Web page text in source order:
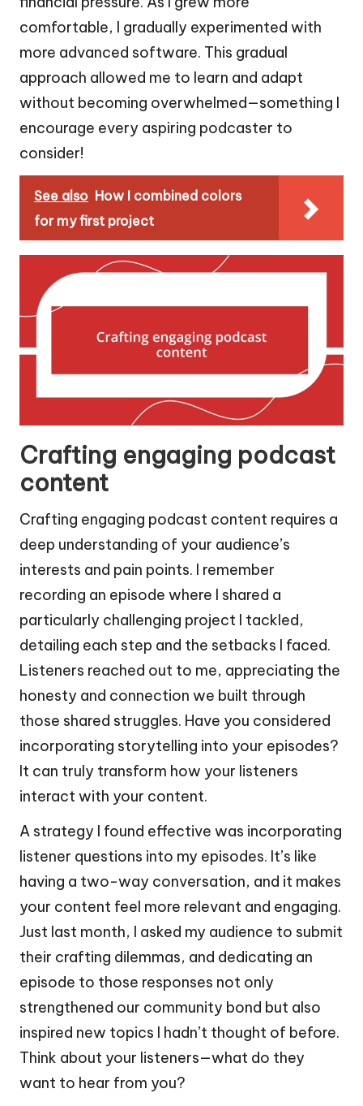
comfortable, I gradually experimented with
more advanced software. This gradual
approach allowed me to learn and adapt
without becoming overwhelmed—something I
encourage every aspiring podcaster to
consider!
See also How I combined colors
for my first project
Crafting engaging podcast
content
Crafting engaging podcast content requires a
deep understanding of your audience’s
interests and pain points. I remember
recording an episode where I shared a
particularly challenging project I tackled,
detailing each step and the setbacks I faced.
Listeners reached out to me, appreciating the
honesty and connection we built through
those shared struggles. Have you considered
incorporating storytelling into your episodes?
It can truly transform how your listeners
interact with your content.
A strategy I found effective was incorporating
listener questions into my episodes. It’s like
having a two-way conversation, and it makes
your content feel more relevant and engaging.
Just last month, I asked my audience to submit
their crafting dilemmas, and dedicating an
episode to those responses not only
strengthened our community bond but also
inspired new topics I hadn’t thought of before.
Think about your listeners—what do they
want to hear from you?